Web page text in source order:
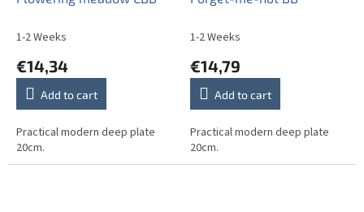
1-2 Weeks
€14,34
Add to cart
Practical modern deep plate
20cm.
1-2 Weeks
€14,79
Add to cart
Practical modern deep plate
20cm.